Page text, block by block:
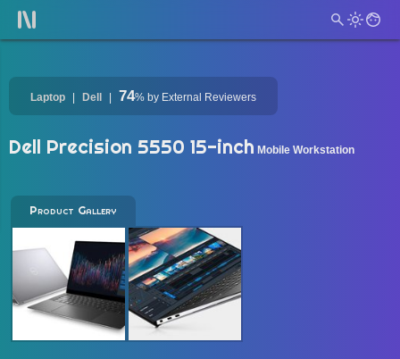
Laptop Dell 74% by External Reviewers
Dell Precision 5550 15-inch Mobile Workstation
Product Gallery